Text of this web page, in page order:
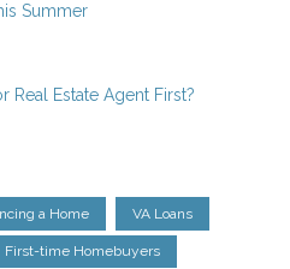
Summer
Real Estate Agent First?
a Home VA Loans
First-time Homebuyers